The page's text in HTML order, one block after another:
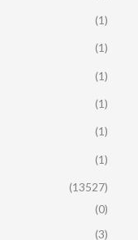
(1)
(1)
(1)
(1)
(1)
(1)
(13527)
(0)
(3)